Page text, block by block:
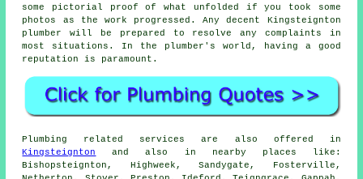
some pictorial proof of what unfolded if you took some
photos as the work progressed. Any decent Kingsteignton
plumber will be prepared to resolve any complaints in
most situations. In the plumber's world, having a good
reputation is paramount.
Plumbing related services are also offered in
Kingsteignton
and also in nearby places like:
Bishopsteignton, Highweek, Sandygate, Fosterville,